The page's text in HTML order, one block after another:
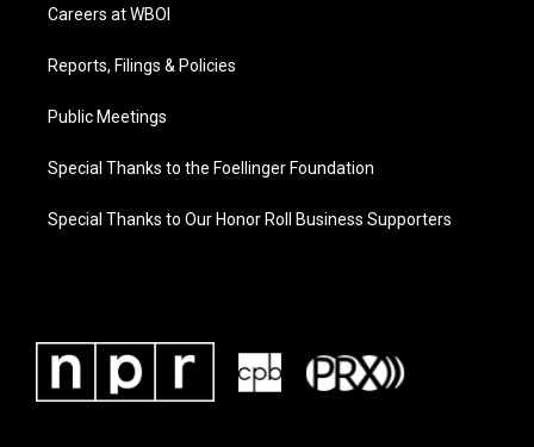
Careers at WBOI
Reports, Filings & Policies
Public Meetings
Special Thanks to the Foellinger Foundation
Special Thanks to Our Honor Roll Business Supporters